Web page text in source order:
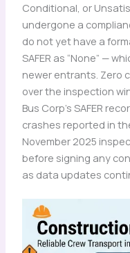
Conditional, or
undergone a
do not yet have a
SAFER as “None” —
newer entrants. Zero
over the inspection
Bus Corp’s SAFER
crashes reported in
November 2025
before signing any
as data updates